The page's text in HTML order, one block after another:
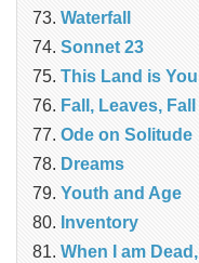
Waterfall
Sonnet 23
This Land is
Fall, Leaves, Fall
Ode on Solitude
Dreams
Youth and Age
Inventory
When I am